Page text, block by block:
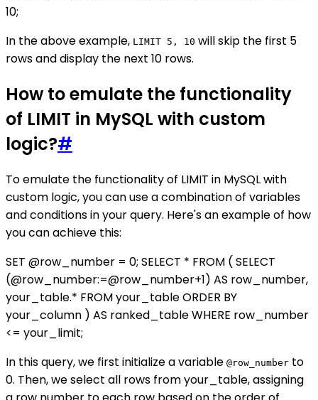
10;
In the above example, LIMIT 5, 10 will skip the first 5
rows and display the next 10 rows.
How to emulate the functionality
of LIMIT in MySQL with custom
logic?#
To emulate the functionality of LIMIT in MySQL with
custom logic, you can use a combination of variables
and conditions in your query. Here's an example of how
you can achieve this:
SET @row_number = 0; SELECT * FROM ( SELECT
(@row_number:=@row_number+1) AS row_number,
your_table.* FROM your_table ORDER BY
your_column ) AS ranked_table WHERE row_number
<= your_limit;
In this query, we first initialize a variable @row_number to
0. Then, we select all rows from your_table, assigning